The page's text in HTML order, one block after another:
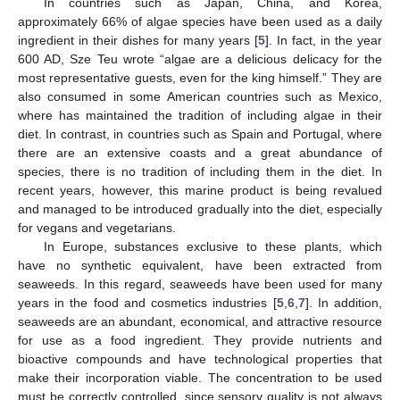
approximately 66% of algae species have been used as a daily
ingredient in their dishes for many years [5]. In fact, in the year
600 AD, Sze Teu wrote “algae are a delicious delicacy for the
most representative guests, even for the king himself.” They are
also consumed in some American countries such as Mexico,
where has maintained the tradition of including algae in their
diet. In contrast, in countries such as Spain and Portugal, where
there are an extensive coasts and a great abundance of
species, there is no tradition of including them in the diet. In
recent years, however, this marine product is being revalued
and managed to be introduced gradually into the diet, especially
for vegans and vegetarians.
In Europe, substances exclusive to these plants, which
have no synthetic equivalent, have been extracted from
seaweeds. In this regard, seaweeds have been used for many
years in the food and cosmetics industries [5, 6, 7]. In addition,
seaweeds are an abundant, economical, and attractive resource
for use as a food ingredient. They provide nutrients and
bioactive compounds and have technological properties that
make their incorporation viable. The concentration to be used
must be correctly controlled, since sensory quality is not always